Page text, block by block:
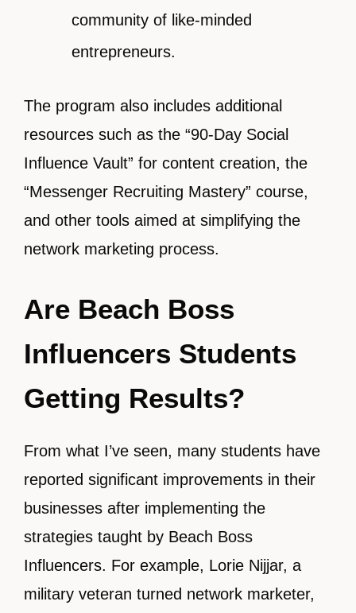
community of like-minded
entrepreneurs.
The program also includes additional
resources such as the “90-Day Social
Influence Vault” for content creation, the
“Messenger Recruiting Mastery” course,
and other tools aimed at simplifying the
network marketing process.
Are Beach Boss
Influencers Students
Getting Results?
From what I’ve seen, many students have
reported significant improvements in their
businesses after implementing the
strategies taught by Beach Boss
Influencers. For example, Lorie Nijjar, a
military veteran turned network marketer,